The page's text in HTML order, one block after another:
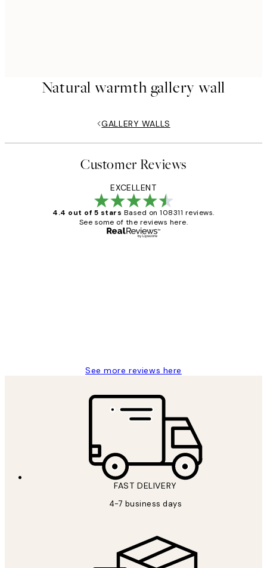
Natural warmth gallery wall
GALLERY WALLS
Customer Reviews
EXCELLENT
4.4 out of 5 stars Based on 108311 reviews.
See some of the reviews here.
See more reviews here
FAST DELIVERY
4-7 business days